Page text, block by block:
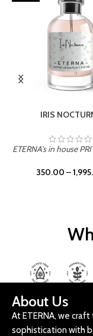
IRIS
ETERNA's in house
350.00 –
About Us
At ETERNA, we
sophistication with